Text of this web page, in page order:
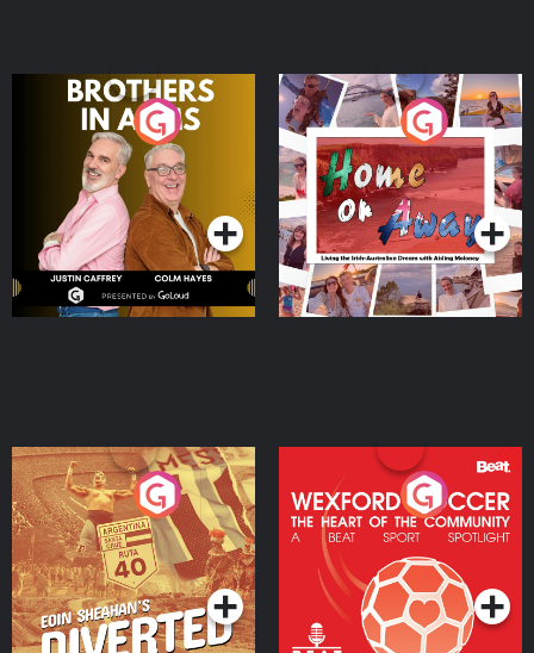
Brothers In Arms
Podcast Series
Home or Away - Living
the Irish Australian
Dream with Aisling
Moloney
Podcast Series
Eoin Sheahan's Diverted
Podcast Series
Wexford Soccer: The
Heart Of The
Community
Podcast Series